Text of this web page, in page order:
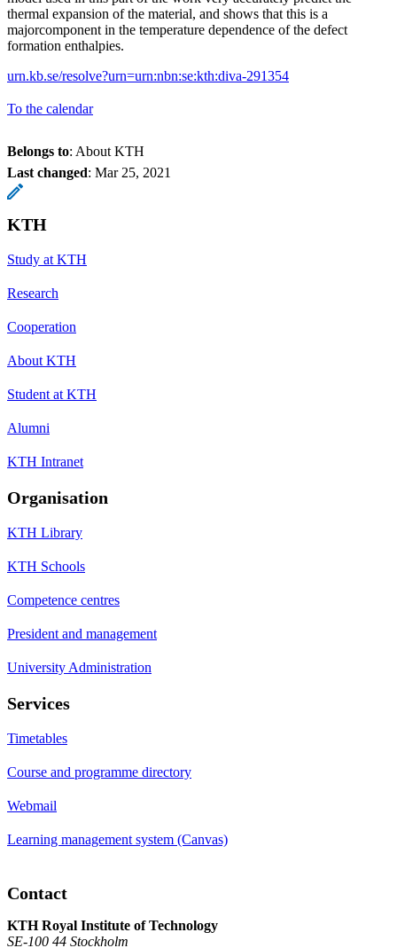
thermal expansion of the material, and shows that this is a
majorcomponent in the temperature dependence of the defect
formation enthalpies.
urn.kb.se/resolve?urn=urn:nbn:se:kth:diva-291354
To the calendar
Belongs to: About KTH
Last changed: Mar 25, 2021
KTH
Study at KTH
Research
Cooperation
About KTH
Student at KTH
Alumni
KTH Intranet
Organisation
KTH Library
KTH Schools
Competence centres
President and management
University Administration
Services
Timetables
Course and programme directory
Webmail
Learning management system (Canvas)
Contact
KTH Royal Institute of Technology
SE-100 44 Stockholm